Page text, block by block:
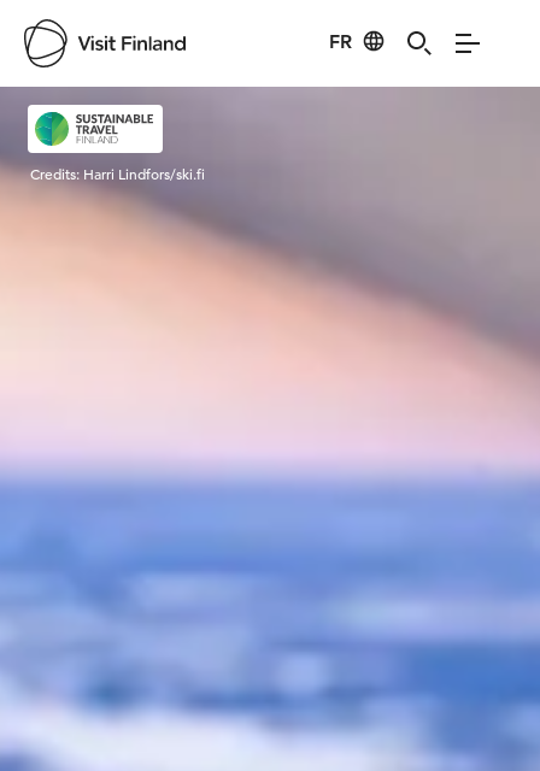
FR
Visit Finland
Credits: Harri Lindfors/ski.fi